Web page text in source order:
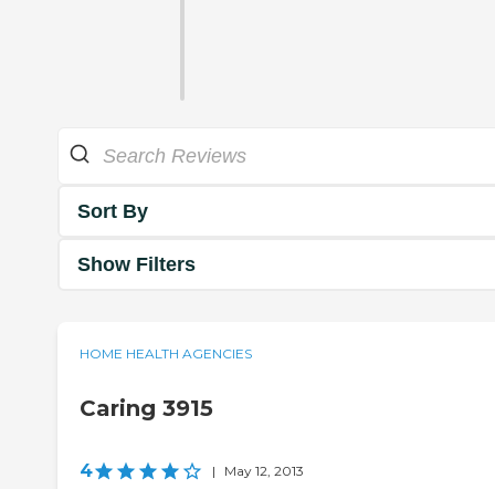
Sort By
Show Filters
HOME HEALTH AGENCIES
Caring 3915
4 | May 12, 2013